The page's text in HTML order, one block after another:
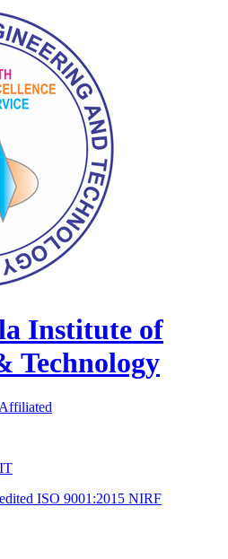
Institute of
Technology
ISO 9001:2015 NIRF